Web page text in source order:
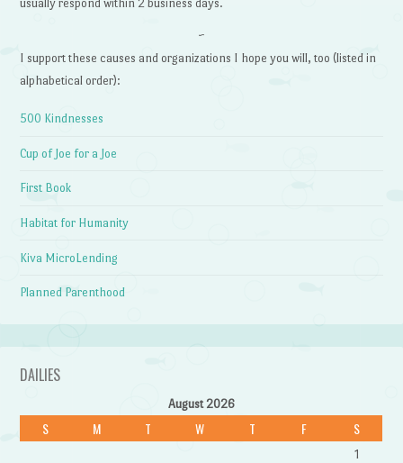
usually respond within 2 business days.
~
I support these causes and organizations I hope you will, too (listed in
alphabetical order):
500 Kindnesses
Cup of Joe for a Joe
First Book
Habitat for Humanity
Kiva MicroLending
Planned Parenthood
DAILIES
August 2026
S M T W T F S
1